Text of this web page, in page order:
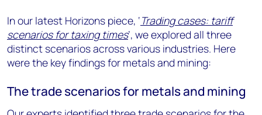
In our latest Horizons piece, ‘Trading cases: tariff
scenarios for taxing times’, we explored all three
distinct scenarios across various industries. Here
were the key findings for metals and mining:
The trade scenarios for metals and mining